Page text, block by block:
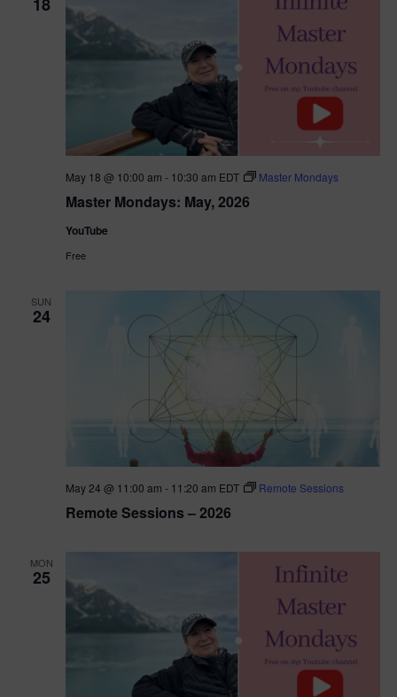
Master Mondays: May, 2026
May 18 @ 10:00 am - 10:30 am EDT Master Mondays
YouTube
Free
SUN
24
Remote Sessions – 2026
May 24 @ 11:00 am - 11:20 am EDT Remote Sessions
MON
25